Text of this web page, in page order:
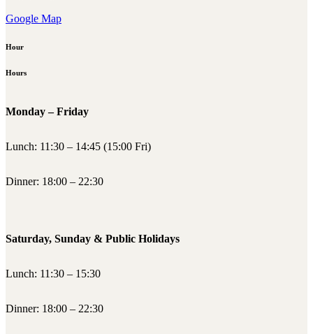
Google Map
Hour
Hours
Monday – Friday
Lunch: 11:30 – 14:45 (15:00 Fri)
Dinner: 18:00 – 22:30
Saturday, Sunday & Public Holidays
Lunch: 11:30 – 15:30
Dinner: 18:00 – 22:30